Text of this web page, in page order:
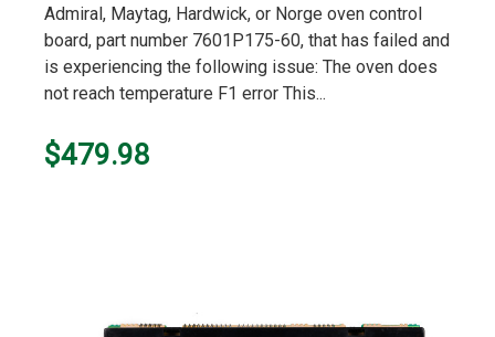
Admiral, Maytag, Hardwick, or Norge oven control
board, part number 7601P175-60, that has failed and
is experiencing the following issue: The oven does
not reach temperature F1 error This...
$479.98